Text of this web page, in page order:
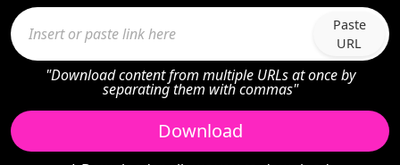
Paste
URL
"Download content from multiple URLs at once by
separating them with commas"
Download